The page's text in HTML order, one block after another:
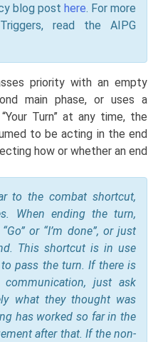
blog post here. For more
read the AIPG
priority with an empty
main phase, or uses a
Turn” at any time, the
to be acting in the end
how or whether an end
to the combat shortcut,
When ending the turn,
or “I’m done”, or just
This shortcut is in use
pass the turn. If there is
just ask
what they thought was
has worked so far in the
after that. If the non-